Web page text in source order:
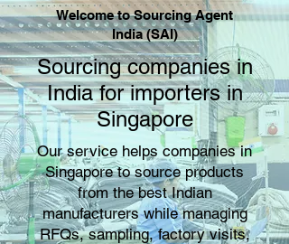
Welcome to Sourcing Agent
India (SAI)
Sourcing companies in
India for importers in
Singapore
Our service helps companies in
Singapore to source products
from the best Indian
manufacturers while managing
RFQs, sampling, factory visits,